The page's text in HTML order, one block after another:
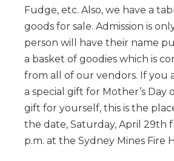
Fudge, etc. Also, we have a
goods for sale. Admission is
person will have their name
a basket of goodies which is
from all of our vendors. If you
a special gift for Mother’s Day
gift for yourself, this is the
the date, Saturday, April 29th
p.m. at the Sydney Mines Fire